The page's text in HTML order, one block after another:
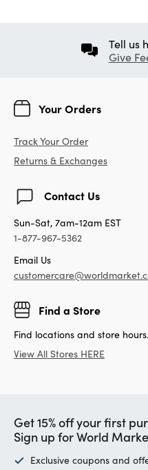
Tell us
Give
Your Orders
Track Your Order
Returns & Exchanges
Contact Us
Sun-Sat, 7am-12am EST
1-877-967-5362
Email Us
Find a Store
Find locations and store hours.
View All Stores HERE
Get 15% off your first
Sign up for World
Exclusive coupons and